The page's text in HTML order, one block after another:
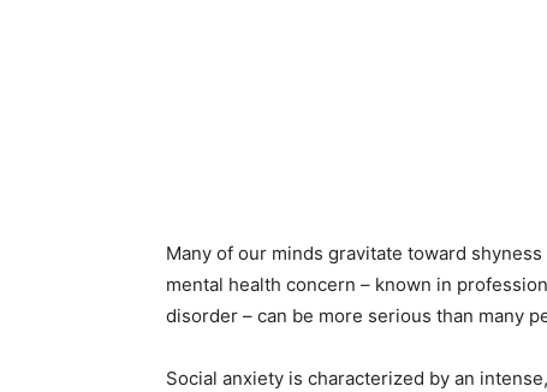
Many of our minds gravitate toward
mental health concern – known in
disorder – can be more serious than many
Social anxiety is characterized by an